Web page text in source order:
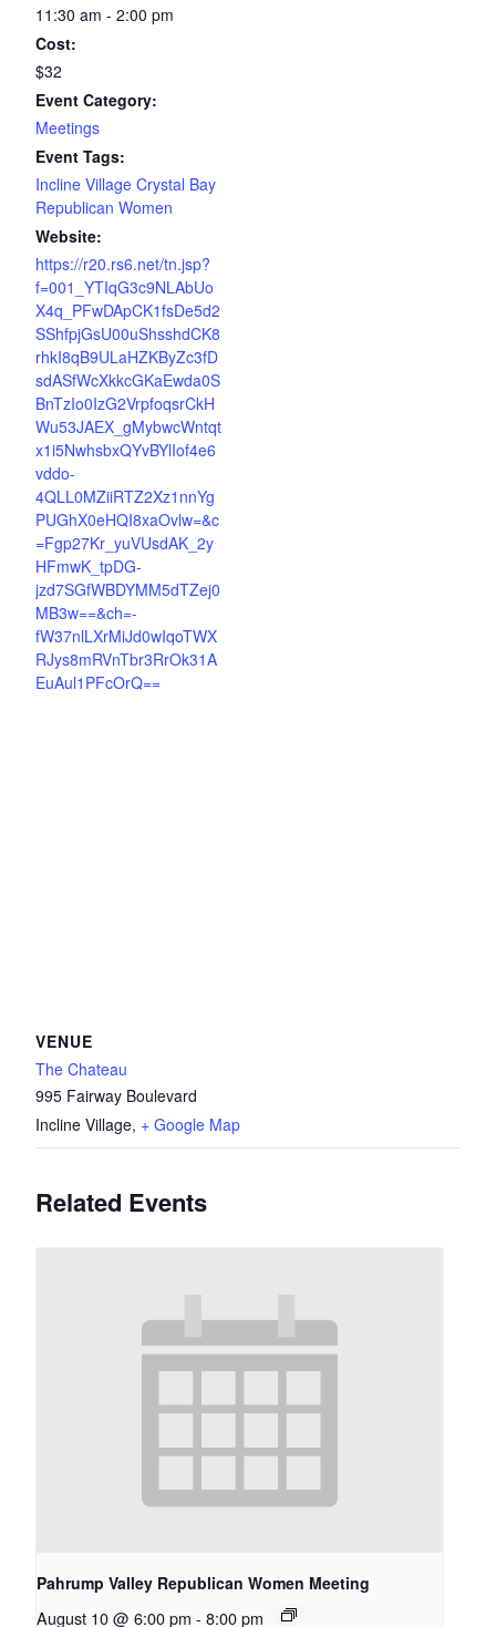
11:30 am - 2:00 pm
Cost:
$32
Event Category:
Meetings
Event Tags:
Incline Village Crystal Bay
Republican Women
Website:
https://r20.rs6.net/tn.jsp?
f=001_YTIqG3c9NLAbUo
X4q_PFwDApCK1fsDe5d2
SShfpjGsU00uShsshdCK8
rhkI8qB9ULaHZKByZc3fD
sdASfWcXkkcGKaEwda0S
BnTzIo0IzG2VrpfoqsrCkH
Wu53JAEX_gMybwcWntqt
x1i5NwhsbxQYvBYlIof4e6
vddo-
4QLL0MZiiRTZ2Xz1nnYg
PUGhX0eHQI8xaOvlw=&c
=Fgp27Kr_yuVUsdAK_2y
HFmwK_tpDG-
jzd7SGfWBDYMM5dTZej0
MB3w==&ch=-
fW37nlLXrMiJd0wIqoTWX
RJys8mRVnTbr3RrOk31A
EuAul1PFcOrQ==
VENUE
The Chateau
995 Fairway Boulevard
Incline Village, + Google Map
Related Events
Pahrump Valley Republican Women Meeting
August 10 @ 6:00 pm - 8:00 pm